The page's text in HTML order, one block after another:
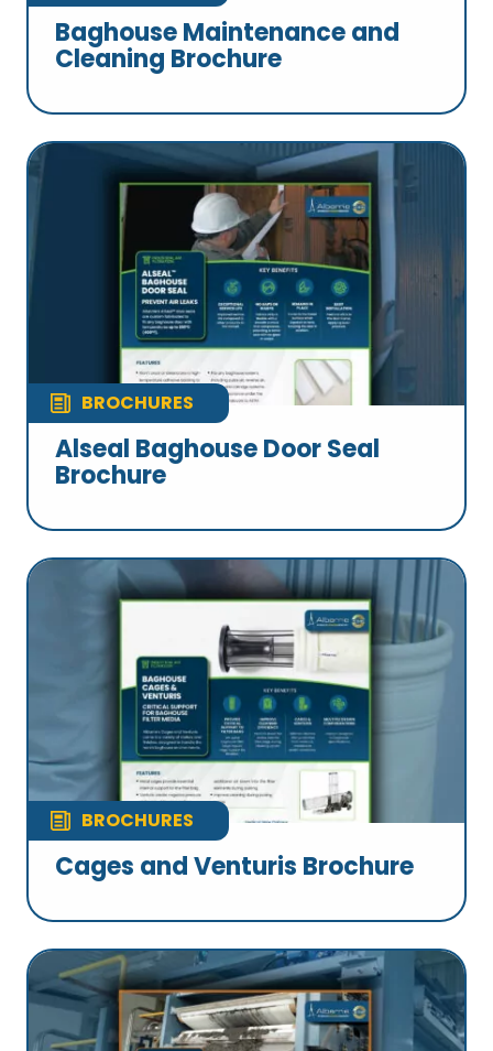
Baghouse Maintenance and
Cleaning Brochure
BROCHURES
Alseal Baghouse Door Seal
Brochure
BROCHURES
Cages and Venturis Brochure